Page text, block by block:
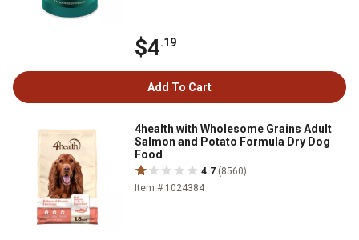
$4.19
Add To Cart
4health with Wholesome Grains Adult
Salmon and Potato Formula Dry Dog
Food
4.7 (8560)
Item # 1024384